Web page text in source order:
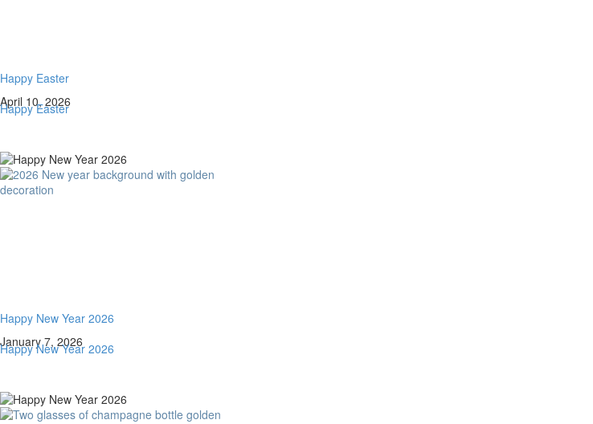
Happy Easter
April 10, 2026
Happy Easter
Happy New Year 2026
January 7, 2026
Happy New Year 2026